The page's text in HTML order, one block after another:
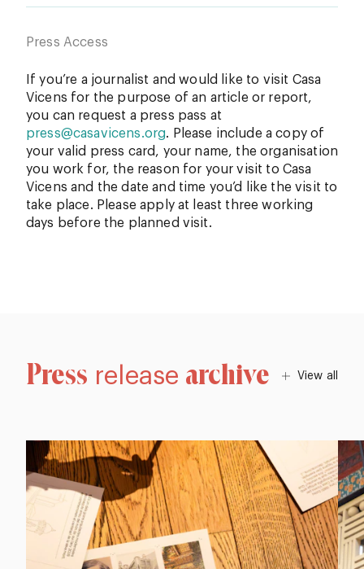
Press Access
If you’re a journalist and would like to visit Casa
Vicens for the purpose of an article or report,
you can request a press pass at
press@casavicens.org. Please include a copy of
your valid press card, your name, the organisation
you work for, the reason for your visit to Casa
Vicens and the date and time you’d like the visit to
take place. Please apply at least three working
days before the planned visit.
Press release archive View all